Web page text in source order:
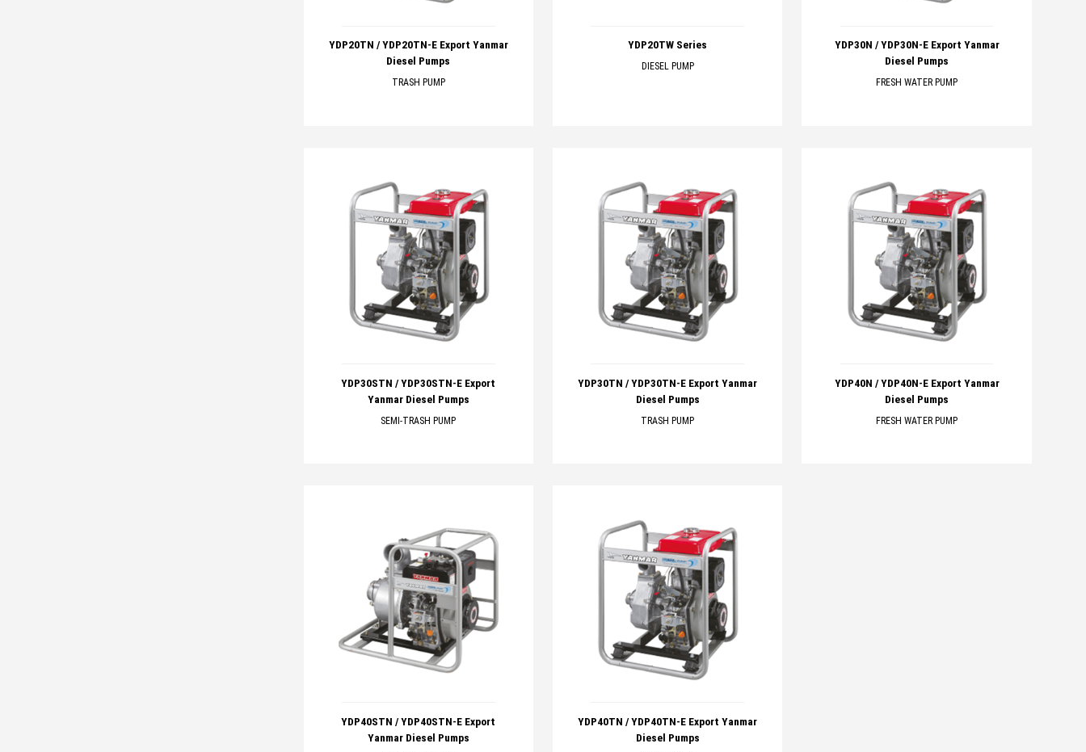
YDP20TN / YDP20TN-E Export Yanmar
Diesel Pumps
TRASH PUMP
YDP20TW Series
DIESEL PUMP
YDP30N / YDP30N-E Export Yanmar
Diesel Pumps
FRESH WATER PUMP
YDP30STN / YDP30STN-E Export
Yanmar Diesel Pumps
SEMI-TRASH PUMP
YDP30TN / YDP30TN-E Export Yanmar
Diesel Pumps
TRASH PUMP
YDP40N / YDP40N-E Export Yanmar
Diesel Pumps
FRESH WATER PUMP
YDP40STN / YDP40STN-E Export
Yanmar Diesel Pumps
YDP40TN / YDP40TN-E Export Yanmar
Diesel Pumps